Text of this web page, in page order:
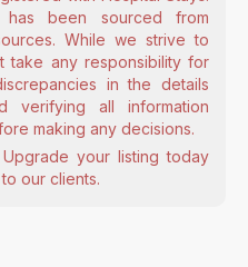
has been sourced from
While we strive to
take any responsibility for
in the details
verifying all information
making any decisions.
Upgrade your listing today
our clients.